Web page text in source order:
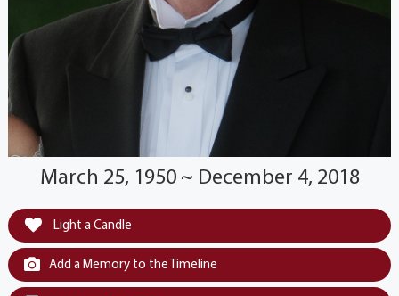
March 25, 1950 ~ December 4, 2018
Light a Candle
Add a Memory to the Timeline